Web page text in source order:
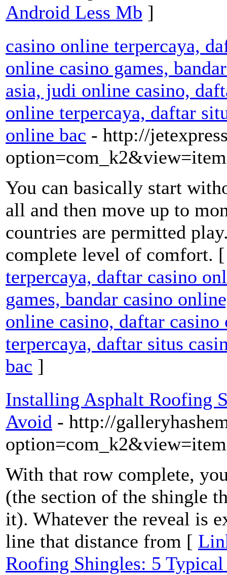
Android Less Mb ]
casino online terpercaya,
online casino games,
asia, judi online casino,
online terpercaya, daftar
online bac - http://
You can basically start
all and then move up to
countries are permitted
complete level of comfort.
terpercaya, daftar casino
games, bandar casino
online casino, daftar
terpercaya, daftar situs
bac ]
Installing Asphalt Roofing
Avoid - http://
With that row complete,
(the section of the shingle
it). Whatever the reveal is
line that distance from [
Roofing Shingles: 5